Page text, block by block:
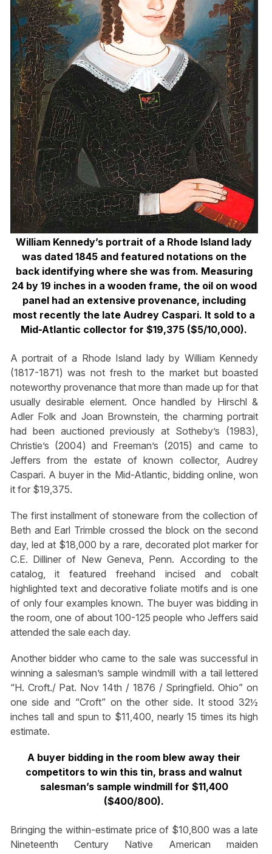
William Kennedy’s portrait of a Rhode Island lady
was dated 1845 and featured notations on the
back identifying where she was from. Measuring
24 by 19 inches in a wooden frame, the oil on wood
panel had an extensive provenance, including
most recently the late Audrey Caspari. It sold to a
Mid-Atlantic collector for $19,375 ($5/10,000).
A portrait of a Rhode Island lady by William Kennedy
(1817-1871) was not fresh to the market but boasted
noteworthy provenance that more than made up for that
usually desirable element. Once handled by Hirschl &
Adler Folk and Joan Brownstein, the charming portrait
had been auctioned previously at Sotheby’s (1983),
Christie’s (2004) and Freeman’s (2015) and came to
Jeffers from the estate of known collector, Audrey
Caspari. A buyer in the Mid-Atlantic, bidding online, won
it for $19,375.
The first installment of stoneware from the collection of
Beth and Earl Trimble crossed the block on the second
day, led at $18,000 by a rare, decorated plot marker for
C.E. Dilliner of New Geneva, Penn. According to the
catalog, it featured freehand incised and cobalt
highlighted text and decorative foliate motifs and is one
of only four examples known. The buyer was bidding in
the room, one of about 100-125 people who Jeffers said
attended the sale each day.
Another bidder who came to the sale was successful in
winning a salesman’s sample windmill with a tail lettered
“H. Croft./ Pat. Nov 14th / 1876 / Springfield. Ohio” on
one side and “Croft” on the other side. It stood 32½
inches tall and spun to $11,400, nearly 15 times its high
estimate.
A buyer bidding in the room blew away their
competitors to win this tin, brass and walnut
salesman’s sample windmill for $11,400
($400/800).
Bringing the within-estimate price of $10,800 was a late
Nineteenth Century Native American maiden